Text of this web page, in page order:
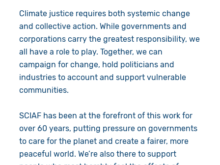
Climate justice requires both systemic change
and collective action. While governments and
corporations carry the greatest responsibility, we
all have a role to play. Together, we can
campaign for change, hold politicians and
industries to account and support vulnerable
communities.
SCIAF has been at the forefront of this work for
over 60 years, putting pressure on governments
to care for the planet and create a fairer, more
peaceful world. We’re also there to support